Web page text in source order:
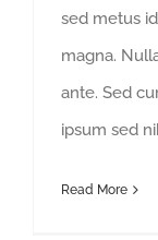
sed metus
magna.
ante. Sed
ipsum sed
Read More